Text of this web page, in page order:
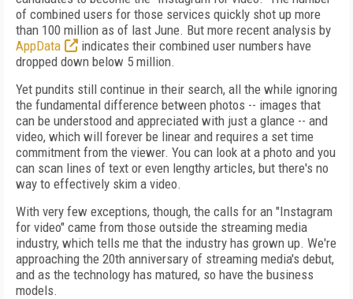
of combined users for those services quickly shot up more
than 100 million as of last June. But more recent analysis by
AppData
indicates their combined user numbers have
dropped down below 5 million.
Yet pundits still continue in their search, all the while ignoring
the fundamental difference between photos -- images that
can be understood and appreciated with just a glance -- and
video, which will forever be linear and requires a set time
commitment from the viewer. You can look at a photo and you
can scan lines of text or even lengthy articles, but there's no
way to effectively skim a video.
With very few exceptions, though, the calls for an "Instagram
for video" came from those outside the streaming media
industry, which tells me that the industry has grown up. We're
approaching the 20th anniversary of streaming media's debut,
and as the technology has matured, so have the business
models.